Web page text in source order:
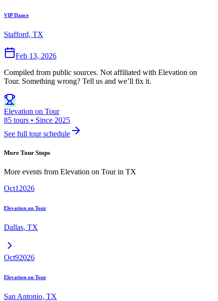
VIP Dance
Stafford, TX
Feb 13, 2026
Compiled from public sources. Not affiliated with Elevation on
Tour. Something wrong? Tell us and we’ll fix it.
Elevation on Tour
85 tours • Since 2025
See full tour schedule
More Tour Stops
More events from Elevation on Tourin TX
Oct1 2026
Elevation on Tour
Dallas, TX
Oct92026
Elevation on Tour
San Antonio, TX